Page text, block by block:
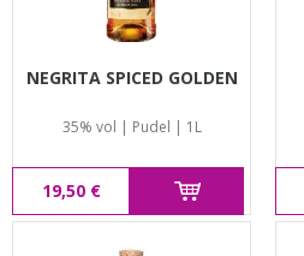
NEGRITA SPICED GOLDEN
35% vol | Pudel | 1L
19,50 €